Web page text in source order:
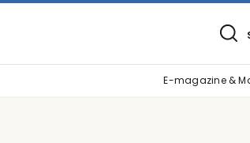
E-magazine &